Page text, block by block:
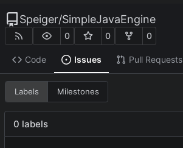
Speiger/SimpleJavaEngine
0 0 0
Code Issues Pull Requests
Labels Milestones
0 labels